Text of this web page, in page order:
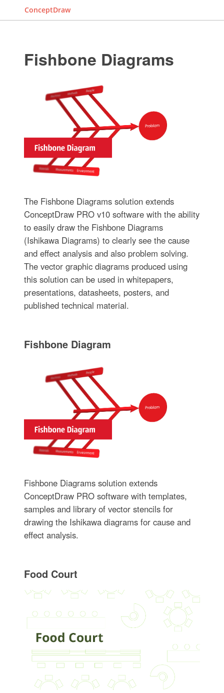
ConceptDraw
Fishbone Diagrams
The Fishbone Diagrams solution extends
ConceptDraw PRO v10 software with the ability
to easily draw the Fishbone Diagrams
(Ishikawa Diagrams) to clearly see the cause
and effect analysis and also problem solving.
The vector graphic diagrams produced using
this solution can be used in whitepapers,
presentations, datasheets, posters, and
published technical material.
Fishbone Diagram
Fishbone Diagrams solution extends
ConceptDraw PRO software with templates,
samples and library of vector stencils for
drawing the Ishikawa diagrams for cause and
effect analysis.
Food Court